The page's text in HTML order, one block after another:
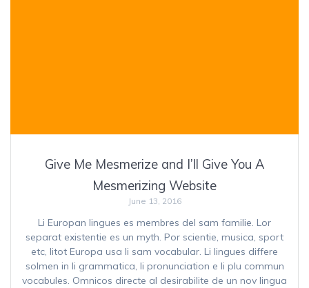
Give Me Mesmerize and I’ll Give You A
Mesmerizing Website
June 13, 2016
Li Europan lingues es membres del sam familie. Lor
separat existentie es un myth. Por scientie, musica, sport
etc, litot Europa usa li sam vocabular. Li lingues differe
solmen in li grammatica, li pronunciation e li plu commun
vocabules. Omnicos directe al desirabilite de un nov lingua